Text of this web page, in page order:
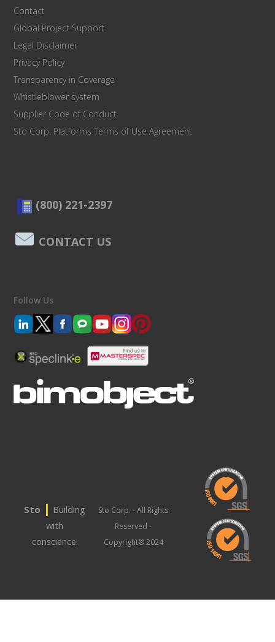
Contact
Global Project Support
Legal Disclaimer
Privacy Policy
Transparency in Coverage
Whistleblower system
Supplier Code of Conduct
Sto Corp. Platforms Terms of Use Agreement
(800) 221-2397
CONTACT US
Follow Us
Sto | Building
with
conscience.
Sto Corp. - All Rights
Reserved -
Copyright® 2024